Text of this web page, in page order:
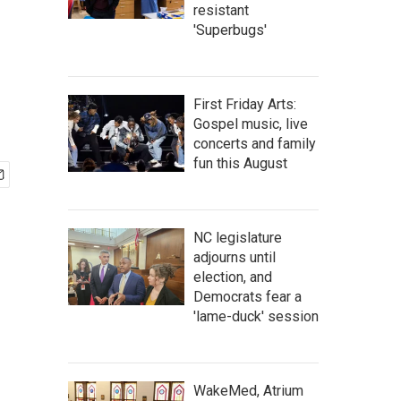
resistant
'Superbugs'
First Friday Arts:
Gospel music, live
concerts and family
fun this August
NC legislature
adjourns until
election, and
Democrats fear a
'lame-duck' session
WakeMed, Atrium